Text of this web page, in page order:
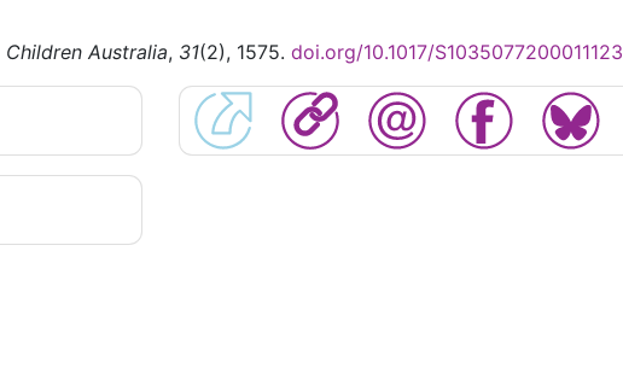
Children Australia, 31(2), 1575. doi.org/10.1017/S1035077200011123